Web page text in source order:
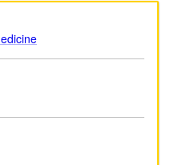
study of latest
analysis and its use